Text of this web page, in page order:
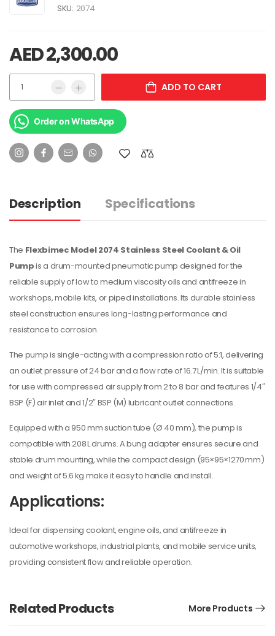
SKU: 2074
AED2,300.00
ADD TO CART
Order on WhatsApp
Description Specifications
The Flexbimec Model 2074 Stainless Steel Coolant & Oil
Pumpis a drum-mounted pneumatic pump designed for the
reliable supply of low to medium viscosity oils and antifreeze in
workshops, mobile kits, or piped installations. Its durable stainless
steel construction ensures long-lasting performance and
resistance to corrosion.
The pump is single-acting with a compression ratio of 5:1, delivering
an outlet pressure of 24 bar and a flow rate of 16.7 L/min. It is suitable
for use with compressed air supply from 2 to 8 bar and features 1/4″
BSP (F) air inlet and 1/2″ BSP (M) lubricant outlet connections.
Equipped with a 950 mm suction tube (Ø 40 mm), the pump is
compatible with 208 L drums. A bung adapter ensures secure and
stable drum mounting, while the compact design (95×95×1270 mm)
and weight of 5.6 kg make it easy to handle and install.
Applications:
Ideal for dispensing coolant, engine oils, and antifreeze in
automotive workshops, industrial plants, and mobile service units,
providing consistent flow and reliable operation.
Related Products More Products